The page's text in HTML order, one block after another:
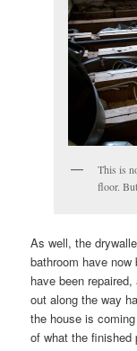
This is
floor.
As well, the
bathroom have
have been
out along the way
the house is
of what the finished